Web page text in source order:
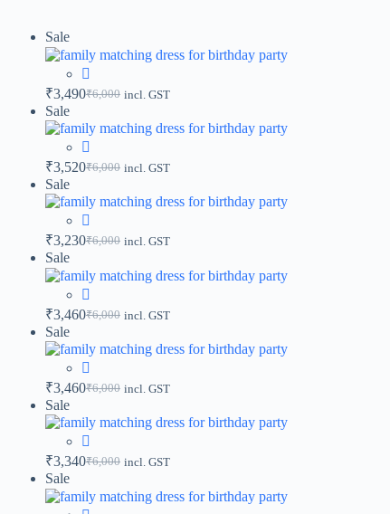
Sale
₹6,000
₹3,490 incl. GST
Sale
₹6,000
₹3,520 incl. GST
Sale
₹6,000
₹3,230 incl. GST
Sale
₹6,000
₹3,460 incl. GST
Sale
₹6,000
₹3,460 incl. GST
Sale
₹6,000
₹3,340 incl. GST
Sale